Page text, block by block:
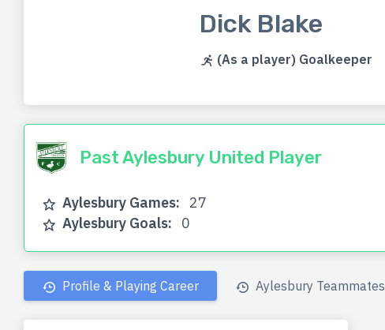
Dick Blake
(As a player) Goalkeeper
Past Aylesbury United Player
Aylesbury Games:
27
Aylesbury Goals:
0
Profile & Playing Career Aylesbury Teammates